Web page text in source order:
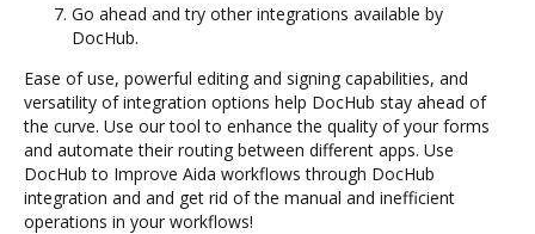
Go ahead and try other integrations available by
DocHub.
Ease of use, powerful editing and signing capabilities, and
versatility of integration options help DocHub stay ahead of
the curve. Use our tool to enhance the quality of your forms
and automate their routing between different apps. Use
DocHub to Improve Aida workflows through DocHub
integration and and get rid of the manual and inefficient
operations in your workflows!